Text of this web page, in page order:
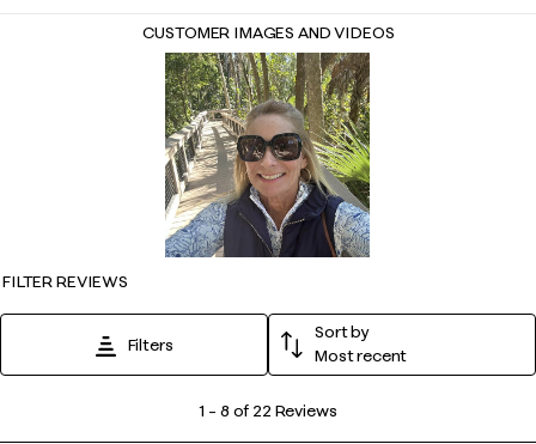
CUSTOMER IMAGES AND VIDEOS
FILTER REVIEWS
Filters
Sort by
Most recent
1 – 8 of 22 Reviews